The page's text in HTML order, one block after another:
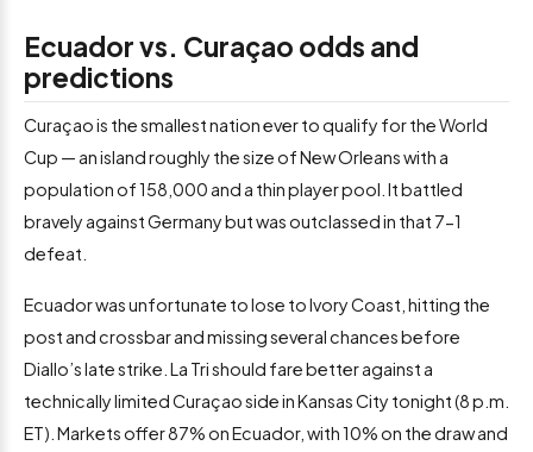
Ecuador vs. Curaçao odds and
predictions
Curaçao is the smallest nation ever to qualify for the World
Cup — an island roughly the size of New Orleans with a
population of 158,000 and a thin player pool. It battled
bravely against Germany but was outclassed in that 7-1
defeat.
Ecuador was unfortunate to lose to Ivory Coast, hitting the
post and crossbar and missing several chances before
Diallo’s late strike. La Tri should fare better against a
technically limited Curaçao side in Kansas City tonight (8 p.m.
ET). Markets offer 87% on Ecuador, with 10% on the draw and